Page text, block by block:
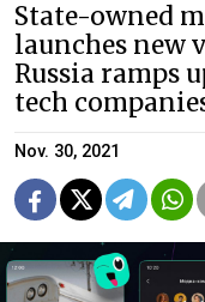
State-owned
launches new
Russia ramps
tech
Nov. 30, 2021